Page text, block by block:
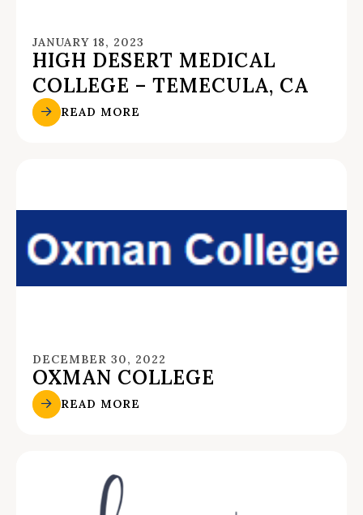
JANUARY 18, 2023
HIGH DESERT MEDICAL
COLLEGE – TEMECULA, CA
READ MORE
DECEMBER 30, 2022
OXMAN COLLEGE
READ MORE